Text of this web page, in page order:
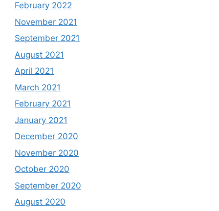
February 2022
November 2021
September 2021
August 2021
April 2021
March 2021
February 2021
January 2021
December 2020
November 2020
October 2020
September 2020
August 2020